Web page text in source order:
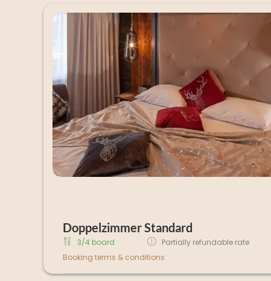
Doppelzimmer Standard
3/4 board Partially refundable rate
Booking terms & conditions